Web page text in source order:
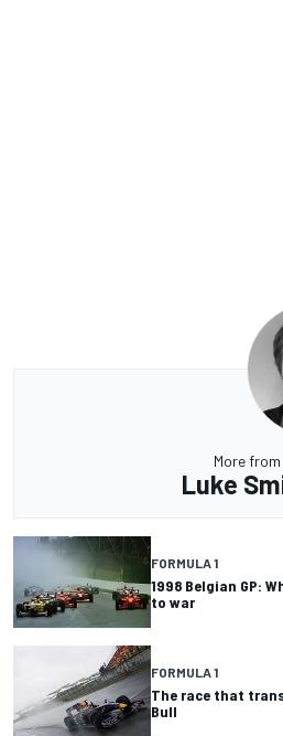
More from
Luke
FORMULA 1
1998 Belgian GP:
to war
FORMULA 1
The race that
Bull